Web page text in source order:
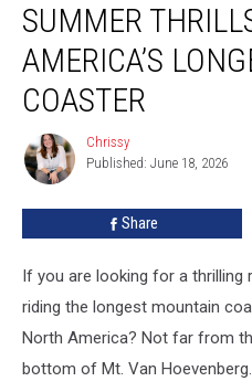
Thrills
North
America’s
Longest
Mountain
Coaster
SUMMER
AMERICA’S
COASTER
Chrissy
Chrissy
Published: June 18, 2026
Share
If you are looking for a thrilling
riding the longest mountain
North America? Not far from
bottom of Mt. Van